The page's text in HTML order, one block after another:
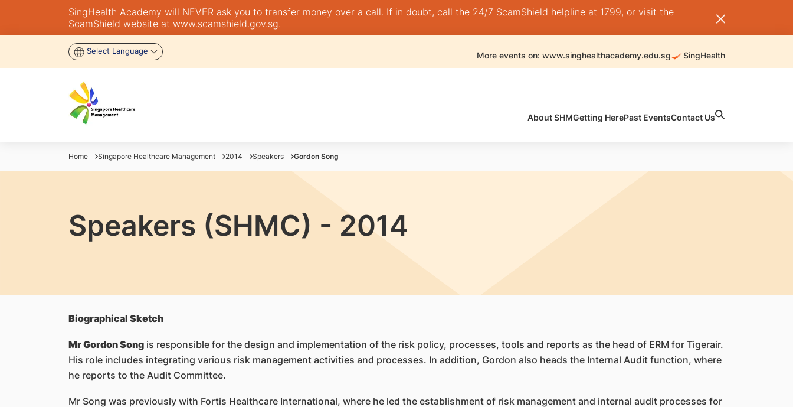
SingHealth Academy will NEVER ask you to transfer money over a call. If in doubt, call the 24/7 ScamShield helpline at 1799, or visit the
ScamShield website at www.scamshield.gov.sg.
Select Language More events on: www.singhealthacademy.edu.sg SingHealth
About SHMGetting HerePast EventsContact Us
Home Singapore Healthcare Management 2014 Speakers Gordon Song
Speakers (SHMC) - 2014
Biographical Sketch
Mr Gordon Songis responsible for the design and implementation of the risk policy, processes, tools and reports as the head of ERM for Tigerair.
His role includes integrating various risk management activities and processes. In addition, Gordon also heads the Internal Audit function, where
he reports to the Audit Committee.
Mr Song was previously with Fortis Healthcare International, where he led the establishment of risk management and internal audit processes for